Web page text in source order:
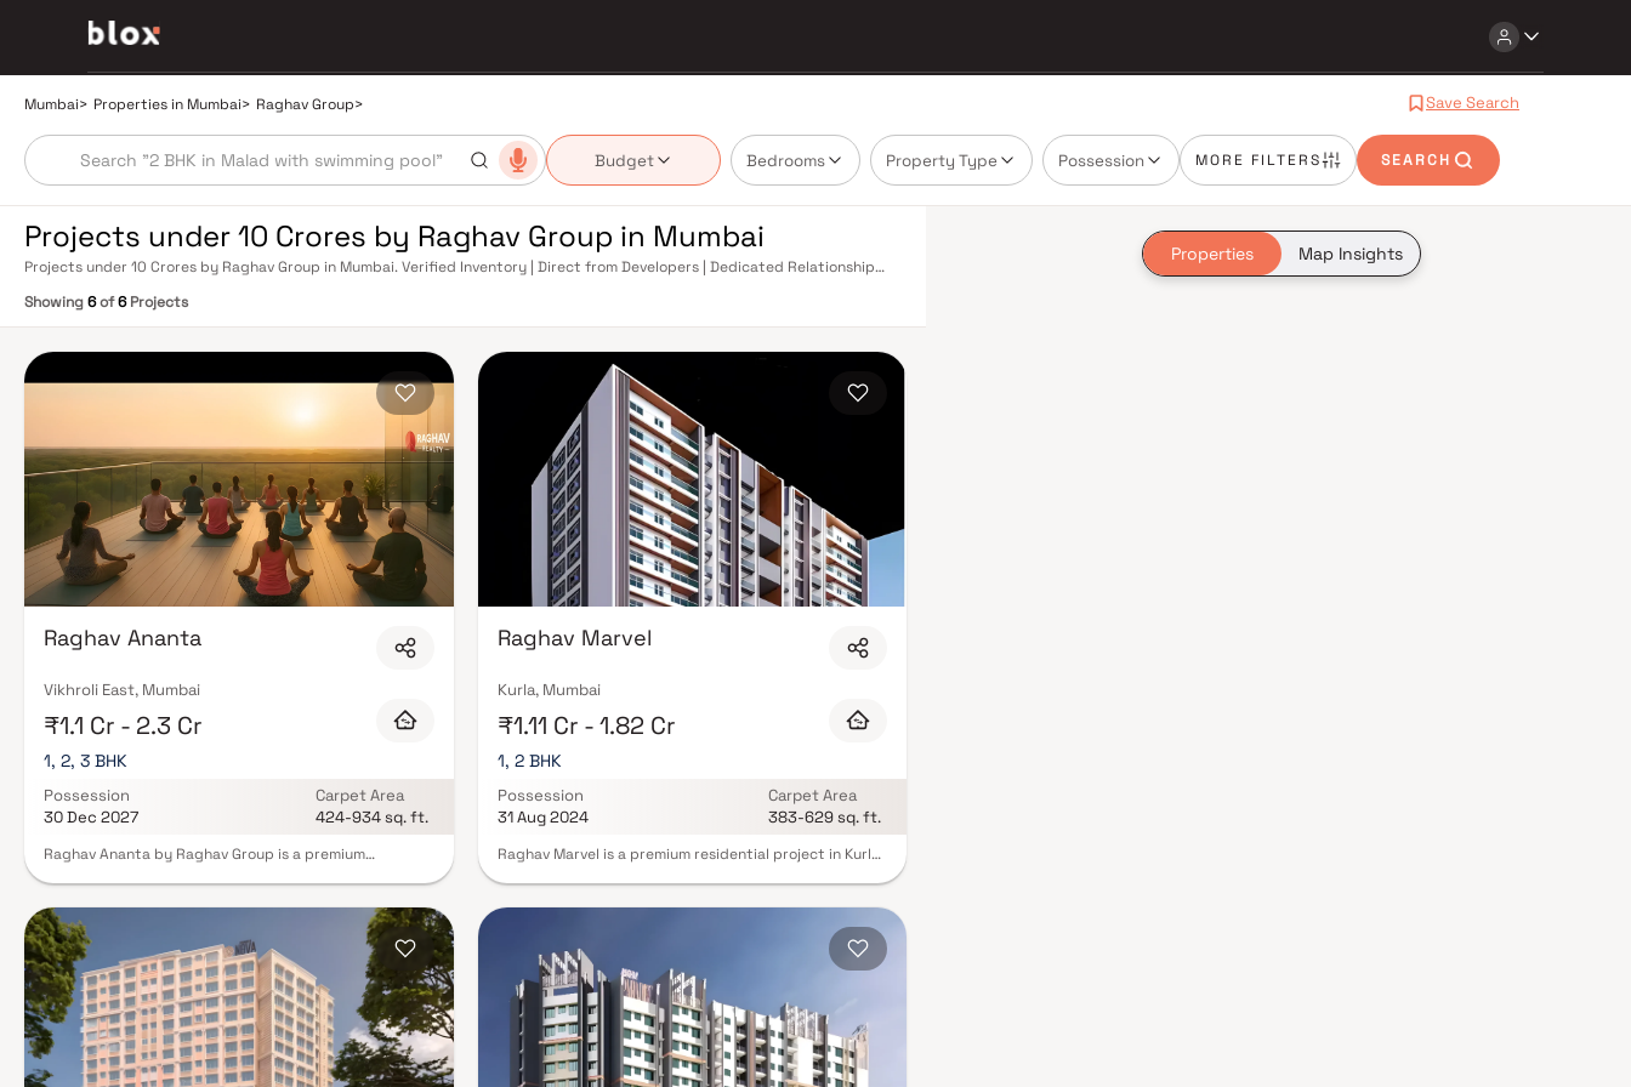
Mumbai> Properties in Mumbai> Raghav Group> Save Search
Budget Bedrooms Property Type Possession MORE FILTERS SEARCH
Properties Map Insights
Projects under 10 Crores by Raghav Group in Mumbai
Projects under 10 Crores by Raghav Group in Mumbai. Verified Inventory | Direct from Developers | Dedicated Relationship
Showing6of6Projects
Raghav Ananta
Vikhroli East, Mumbai
₹1.1 Cr - 2.3 Cr
1, 2, 3 BHK
Possession
30 Dec 2027
Carpet Area
424-934 sq. ft.
Raghav Ananta by Raghav Group is a premium
tower features semi-furnished homes with balconies &
uninterrupted lifetime sea views, designed to deliver
the perfect blend of style & comfort. Residents can
enjoy modern lifestyle amenities, including premium
fitness & recreational spaces that enhance everyday
living. Located close to the Eastern Express Highway
and just 5 minutes from Vikhroli Railway Station,
Raghav Ananta ensures excellent connectivity to major
destinations across Mumbai. Experience elevated
Raghav Marvel
Kurla, Mumbai
₹1.11 Cr - 1.82 Cr
1, 2 BHK
Possession
31 Aug 2024
Carpet Area
383-629 sq. ft.
Raghav Marvel is a premium residential project in Kurla,
Developed with Vaastu-compliant layouts & private
balconies, these thoughtfully crafted homes in Kurla
provide the perfect balance of luxury & functionality.
Surrounded by green views & equipped with modern
amenities such as landscaped gardens, fitness zones &
recreation spaces, Raghav Marvel ensures a lifestyle of
convenience and serenity. With excellent connectivity
to Kurla Railway Station, Western Express Highway &
business hubs.